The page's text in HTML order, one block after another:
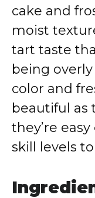
cake and
moist
tart taste
being
color and
beautiful as
they’re
skill levels